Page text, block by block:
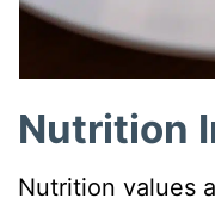
Nutrition
Nutrition values